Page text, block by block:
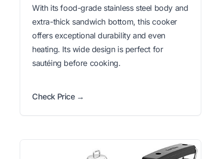
With its food-grade stainless steel body and
extra-thick sandwich bottom, this cooker
offers exceptional durability and even
heating. Its wide design is perfect for
sautéing before cooking.
Check Price →